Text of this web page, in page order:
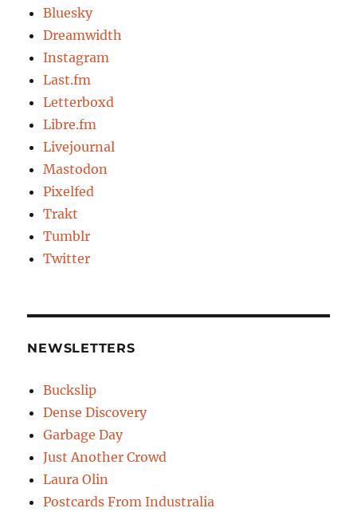
Bluesky
Dreamwidth
Instagram
Last.fm
Letterboxd
Libre.fm
Livejournal
Mastodon
Pixelfed
Trakt
Tumblr
Twitter
NEWSLETTERS
Buckslip
Dense Discovery
Garbage Day
Just Another Crowd
Laura Olin
Postcards From Industralia